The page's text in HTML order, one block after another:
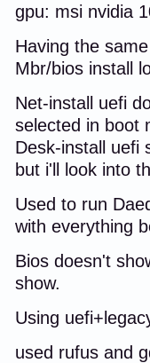
gpu: msi nvidia
Having the
Mbr/bios install
Net-install uefi
selected in boot
Desk-install uefi
but i'll look into
Used to run
with everything
Bios doesn't
show.
Using
used rufus and